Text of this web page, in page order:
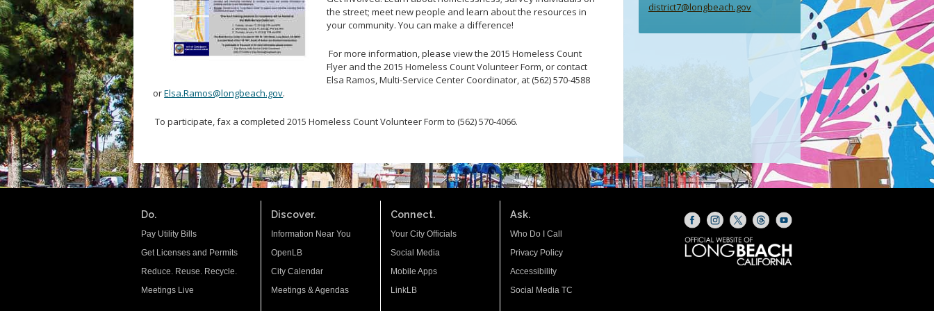
the street; meet new people and learn about the resources in
your community. You can make a difference!
For more information, please view the 2015 Homeless Count
Flyer and the 2015 Homeless Count Volunteer Form, or contact
Elsa Ramos, Multi-Service Center Coordinator, at (562) 570-4588
orElsa.Ramos@longbeach.gov.
To participate, fax a completed 2015 Homeless Count Volunteer Form to (562) 570-4066.
district7@longbeach.gov
Do.
Pay Utility Bills
Get Licenses and Permits
Reduce. Reuse. Recycle.
Meetings Live
Discover.
Information Near You
OpenLB
City Calendar
Meetings & Agendas
Connect.
Your City Officials
Social Media
Mobile Apps
LinkLB
Ask.
Who Do I Call
Privacy Policy
Accessibility
Social Media TC